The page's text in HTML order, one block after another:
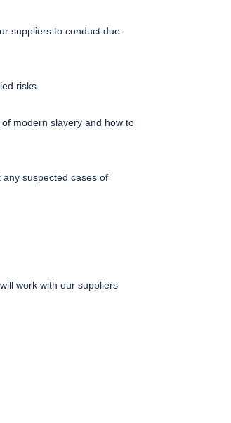
suppliers to conduct due
risks.
modern slavery and how to
suspected cases of
work with our suppliers